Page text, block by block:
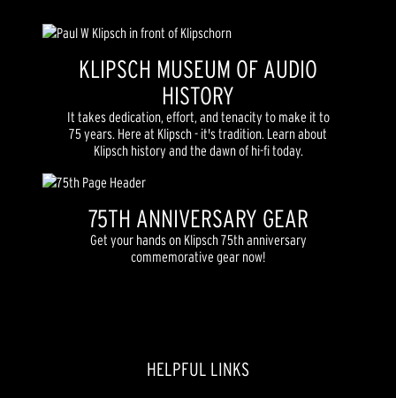
KLIPSCH MUSEUM OF AUDIO
HISTORY
It takes dedication, effort, and tenacity to make it to
75 years. Here at Klipsch - it's tradition. Learn about
Klipsch history and the dawn of hi-fi today.
75TH ANNIVERSARY GEAR
Get your hands on Klipsch 75th anniversary
commemorative gear now!
HELPFUL LINKS